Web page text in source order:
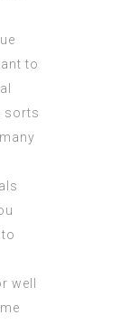
to
sorts
well